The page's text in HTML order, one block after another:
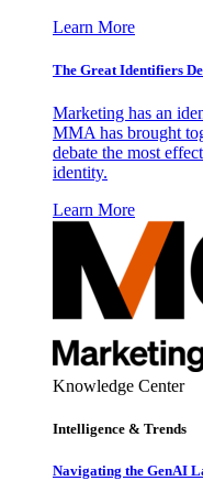
Learn More
The Great Identifiers
Marketing has an
MMA has brought
debate the most
identity.
Learn More
Knowledge Center
Intelligence & Trends
Navigating the GenAI